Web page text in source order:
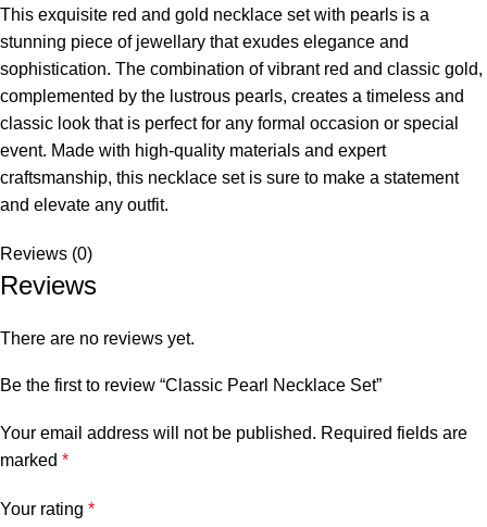
This exquisite red and gold necklace set with pearls is a
stunning piece of jewellary that exudes elegance and
sophistication. The combination of vibrant red and classic gold,
complemented by the lustrous pearls, creates a timeless and
classic look that is perfect for any formal occasion or special
event. Made with high-quality materials and expert
craftsmanship, this necklace set is sure to make a statement
and elevate any outfit.
Reviews (0)
Reviews
There are no reviews yet.
Be the first to review “Classic Pearl Necklace Set”
Your email address will not be published. Required fields are
marked *
Your rating *